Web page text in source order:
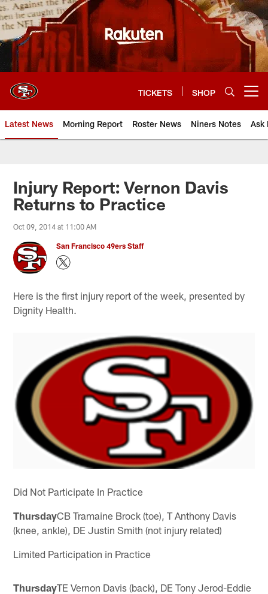
Skip
to
main
content
TICKETS SHOP
Latest News Morning Report Roster News Niners Notes Ask
Injury Report: Vernon Davis
Returns to Practice
Oct 09, 2014 at 11:00 AM
San Francisco 49ers Staff
Here is the first injury report of the week, presented by
Dignity Health.
Did Not Participate In Practice
ThursdayCB Tramaine Brock (toe), T Anthony Davis
(knee, ankle), DE Justin Smith (not injury related)
Limited Participation in Practice
ThursdayTE Vernon Davis (back), DE Tony Jerod-Eddie